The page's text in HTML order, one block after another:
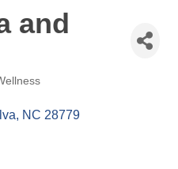
and
NC 28779